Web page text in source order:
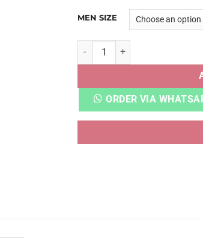
MEN SIZE
BLAZER MID 77 VINTAGE
ORDER VIA